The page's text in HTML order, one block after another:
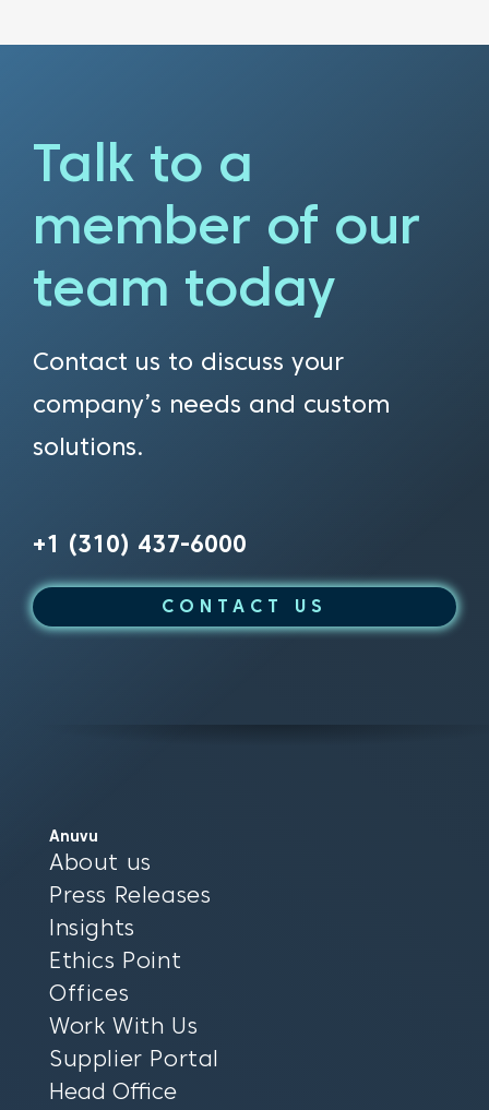
Talk to a
member of our
team today
Contact us to discuss your
company’s needs and custom
solutions.
+1 (310) 437-6000
CONTACT US
Anuvu
About us
Press Releases
Insights
Ethics Point
Offices
Work With Us
Supplier Portal
Head Office